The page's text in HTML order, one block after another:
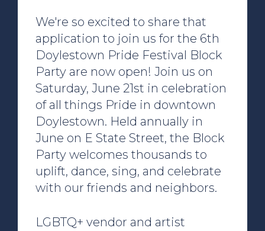
We're so excited to share that
application to join us for the 6th
Doylestown Pride Festival Block
Party are now open! Join us on
Saturday, June 21st in celebration
of all things Pride in downtown
Doylestown. Held annually in
June on E State Street, the Block
Party welcomes thousands to
uplift, dance, sing, and celebrate
with our friends and neighbors.
LGBTQ+ vendor and artist